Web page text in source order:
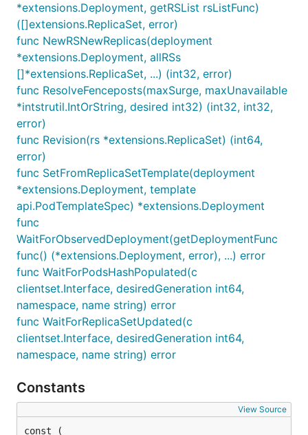
*extensions.Deployment, getRSList rsListFunc)
([]extensions.ReplicaSet, error)
func NewRSNewReplicas(deployment
*extensions.Deployment, allRSs
[]*extensions.ReplicaSet, ...) (int32, error)
func ResolveFenceposts(maxSurge, maxUnavailable
*intstrutil.IntOrString, desired int32) (int32, int32,
error)
func Revision(rs *extensions.ReplicaSet) (int64,
error)
func SetFromReplicaSetTemplate(deployment
*extensions.Deployment, template
api.PodTemplateSpec) *extensions.Deployment
func
WaitForObservedDeployment(getDeploymentFunc
func() (*extensions.Deployment, error), ...) error
func WaitForPodsHashPopulated(c
clientset.Interface, desiredGeneration int64,
namespace, name string) error
func WaitForReplicaSetUpdated(c
clientset.Interface, desiredGeneration int64,
namespace, name string) error
Constants
View Source